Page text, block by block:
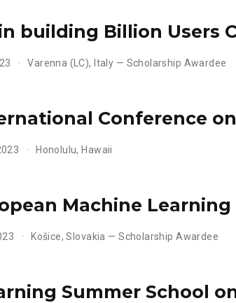
building Billion Users
Varenna (LC), Italy — Scholarship Awardee
Conference
Honolulu, Hawaii
Machine Learning
Košice, Slovakia — Scholarship Awardee
Summer School